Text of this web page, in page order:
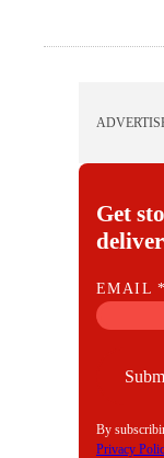
Get
E
M
EMAIL*
By
Privacy